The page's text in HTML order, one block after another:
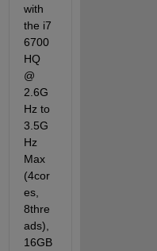
with
the i7
6700
HQ
@
2.6G
Hz to
3.5G
Hz
Max
(4cor
es,
8thre
ads),
16GB